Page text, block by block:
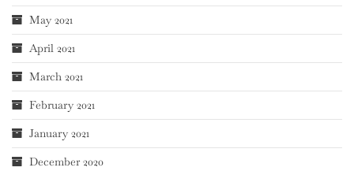
May 2021
April 2021
March 2021
February 2021
January 2021
December 2020